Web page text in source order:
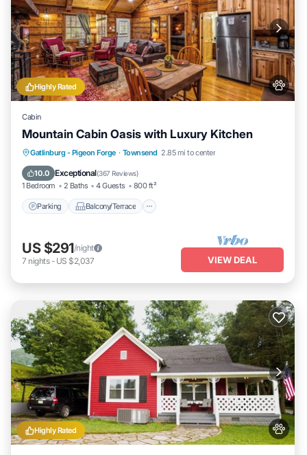
Highly Rated
Cabin
Mountain Cabin Oasis with Luxury Kitchen
Gatlinburg - Pigeon Forge · Townsend 2.85 mi to center
10.0 Exceptional(367 Reviews)
1 Bedroom 2 Baths 4 Guests 800 ft²
Parking Balcony/Terrace
Parking Balcony/Terrace
Kitchen
Air Conditioner
US $291/night
7 nights- US $2,037 VIEW DEAL
Highly Rated